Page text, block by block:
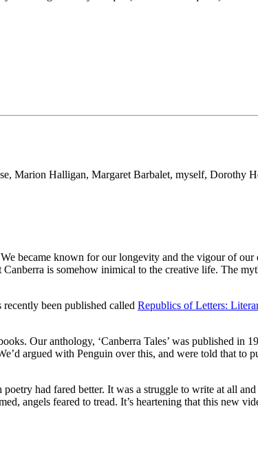
Marion Halligan, Margaret Barbalet, myself, Dorothy
became known for our longevity and the vigour of our
is somehow inimical to the creative life. The
been published called Republics of Letters:
Our anthology, ‘Canberra Tales’ was published in
argued with Penguin over this, and were told that to
had fared better. It was a struggle to write at all
angels feared to tread. It’s heartening that this new